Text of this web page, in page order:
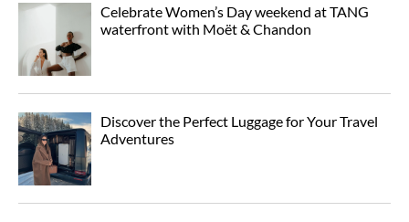
Celebrate Women’s Day weekend at TANG
waterfront with Moët & Chandon
Discover the Perfect Luggage for Your Travel
Adventures